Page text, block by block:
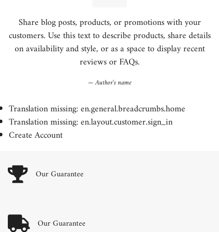
Share blog posts, products, or promotions with your
customers. Use this text to describe products, share details
on availability and style, or as a space to display recent
reviews or FAQs.
Author's name
Translation missing: en.general.breadcrumbs.home
Translation missing: en.layout.customer.sign_in
Create Account
Our Guarantee
Our Guarantee